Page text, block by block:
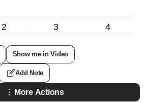
2 3 4
Show me in Video
Add Note
More Actions